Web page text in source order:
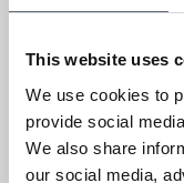
This website uses
We use cookies to
provide social
We also share
our social media,
service
What issues
Fault or